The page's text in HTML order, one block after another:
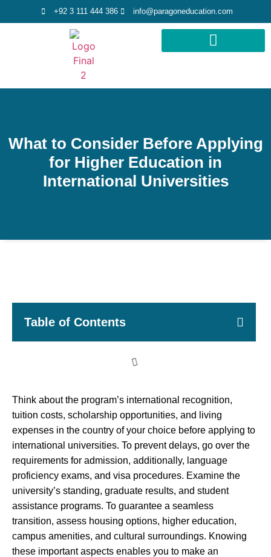
+92 3 111 444 386 info@paragoneducation.com
What to Consider Before Applying
for Higher Education in
International Universities
Table of Contents
Think about the program’s international recognition,
tuition costs, scholarship opportunities, and living
expenses in the country of your choice before applying to
international universities. To prevent delays, go over the
requirements for admission, additionally, language
proficiency exams, and visa procedures. Examine the
university’s standing, graduate results, and student
assistance programs. To guarantee a seamless
transition, assess housing options, higher education,
campus amenities, and cultural surroundings. Knowing
these important aspects enables you to make an